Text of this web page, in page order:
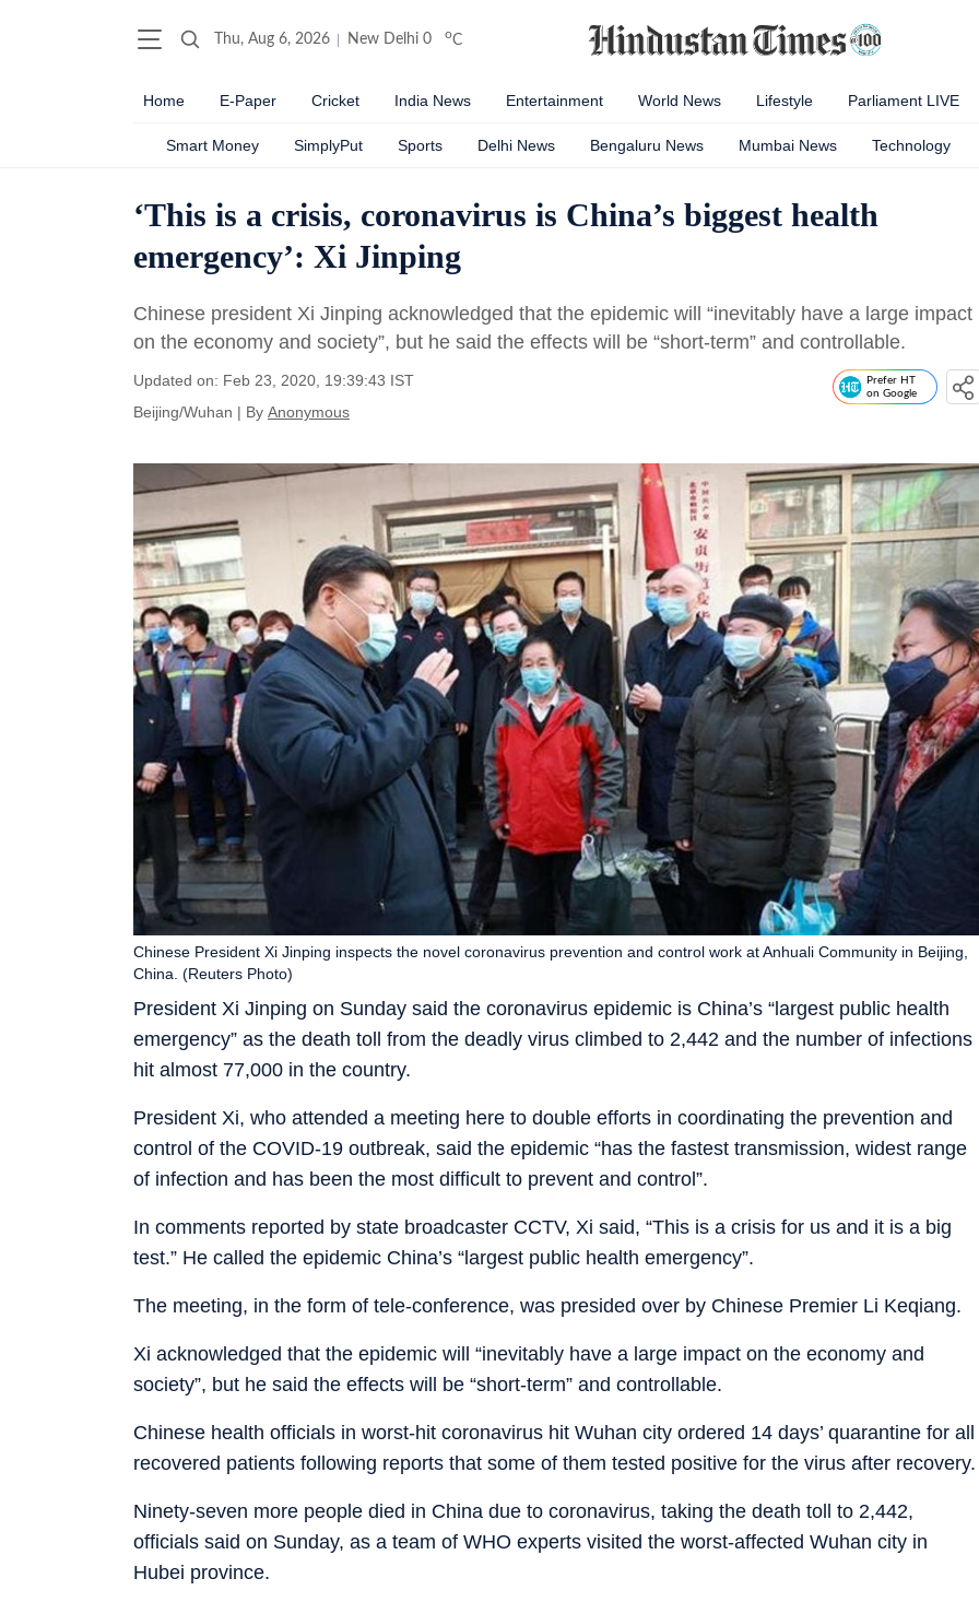
Thu, Aug 6, 2026 New Delhi 0 oC
Home E-Paper Cricket India News Entertainment World News Lifestyle Parliament LIVE
Smart Money SimplyPut Sports Delhi News Bengaluru News Mumbai News Technology
‘This is a crisis, coronavirus is China’s biggest health
emergency’: Xi Jinping
Chinese president Xi Jinping acknowledged that the epidemic will “inevitably have a large impact
on the economy and society”, but he said the effects will be “short-term” and controllable.
Updated on: Feb 23, 2020, 19:39:43 IST
Beijing/Wuhan | By Anonymous
Prefer HT
on Google
President Xi Jinping on Sunday said the coronavirus epidemic is China’s “largest public health
emergency” as the death toll from the deadly virus climbed to 2,442 and the number of infections
hit almost 77,000 in the country.
Chinese President Xi Jinping inspects the novel coronavirus prevention and control work at Anhuali Community in Beijing,
China. (Reuters Photo)
President Xi, who attended a meeting here to double efforts in coordinating the prevention and
control of the COVID-19 outbreak, said the epidemic “has the fastest transmission, widest range
of infection and has been the most difficult to prevent and control”.
In comments reported by state broadcaster CCTV, Xi said, “This is a crisis for us and it is a big
test.” He called the epidemic China’s “largest public health emergency”.
The meeting, in the form of tele-conference, was presided over by Chinese Premier Li Keqiang.
Xi acknowledged that the epidemic will “inevitably have a large impact on the economy and
society”, but he said the effects will be “short-term” and controllable.
Chinese health officials in worst-hit coronavirus hit Wuhan city ordered 14 days’ quarantine for all
recovered patients following reports that some of them tested positive for the virus after recovery.
Ninety-seven more people died in China due to coronavirus, taking the death toll to 2,442,
officials said on Sunday, as a team of WHO experts visited the worst-affected Wuhan city in
Hubei province.